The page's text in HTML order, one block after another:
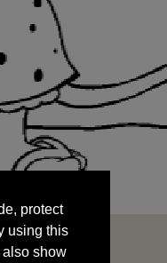
using this
also show
your data
protect
using this
also show